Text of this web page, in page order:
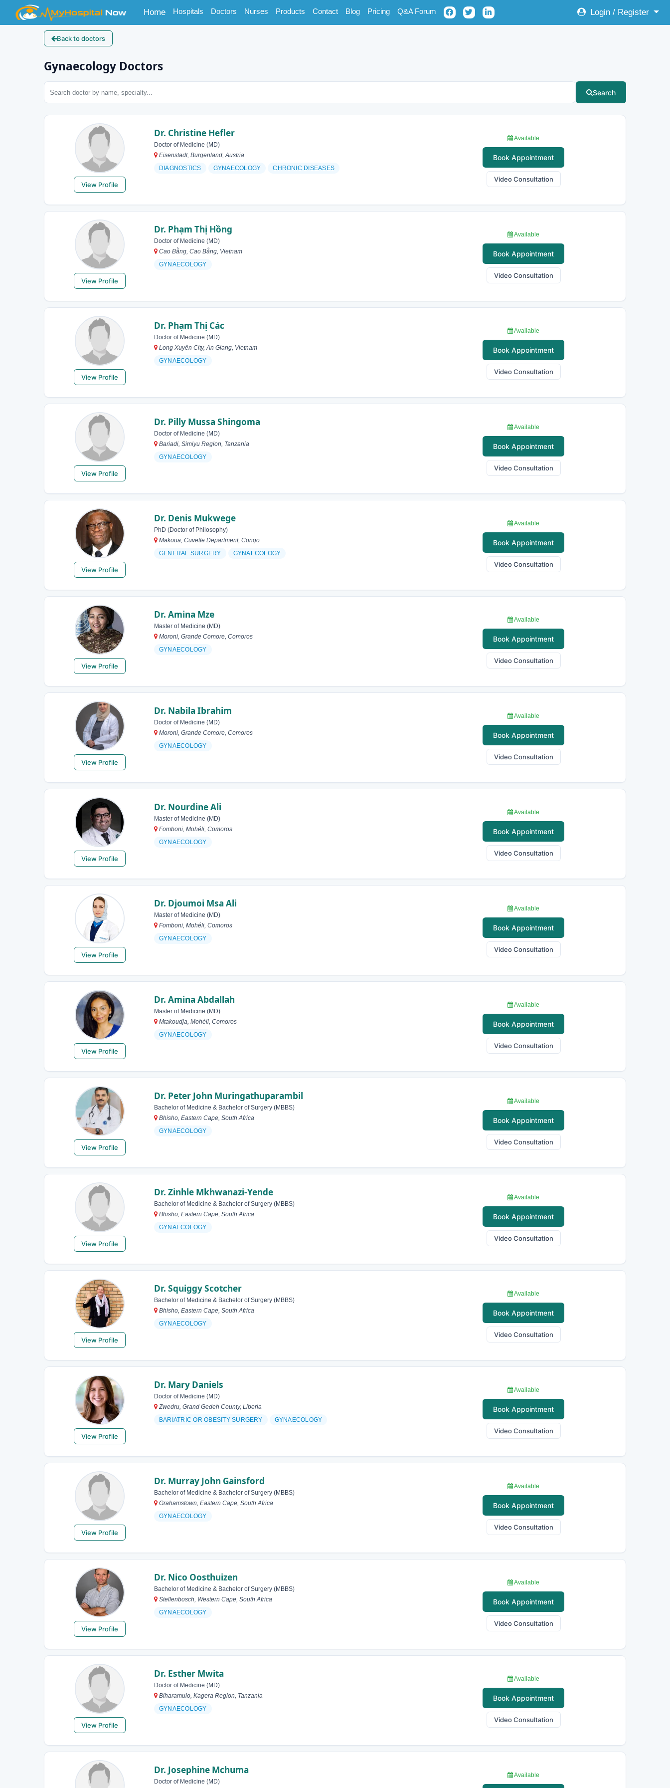
Home(current)
Hospitals Doctors Nurses Products Contact Blog Pricing Q&A Forum Login / Register
Back to doctors
Gynaecology Doctors
Search
View Profile
Dr. Christine Hefler
Doctor of Medicine (MD)
Eisenstadt, Burgenland, Austria
DIAGNOSTICS
GYNAECOLOGY CHRONIC DISEASES
Available
Book Appointment
Video Consultation
View Profile
Dr. Phạm Thị Hồng
Doctor of Medicine (MD)
Cao Bằng, Cao Bằng, Vietnam
GYNAECOLOGY
Available
Book Appointment
Video Consultation
View Profile
Dr. Phạm Thị Các
Doctor of Medicine (MD)
Long Xuyên City, An Giang, Vietnam
GYNAECOLOGY
Available
Book Appointment
Video Consultation
View Profile
Dr. Pilly Mussa Shingoma
Doctor of Medicine (MD)
Bariadi, Simiyu Region, Tanzania
GYNAECOLOGY
Available
Book Appointment
Video Consultation
View Profile
Dr. Denis Mukwege
PhD (Doctor of Philosophy)
Makoua, Cuvette Department, Congo
GENERAL SURGERY
GYNAECOLOGY
Available
Book Appointment
Video Consultation
View Profile
Dr. Amina Mze
Master of Medicine (MD)
Moroni, Grande Comore, Comoros
GYNAECOLOGY
Available
Book Appointment
Video Consultation
View Profile
Dr. Nabila Ibrahim
Doctor of Medicine (MD)
Moroni, Grande Comore, Comoros
GYNAECOLOGY
Available
Book Appointment
Video Consultation
View Profile
Dr. Nourdine Ali
Master of Medicine (MD)
Fomboni, Mohéli, Comoros
GYNAECOLOGY
Available
Book Appointment
Video Consultation
View Profile
Dr. Djoumoi Msa Ali
Master of Medicine (MD)
Fomboni, Mohéli, Comoros
GYNAECOLOGY
Available
Book Appointment
Video Consultation
View Profile
Dr. Amina Abdallah
Master of Medicine (MD)
Mtakoudja, Mohéli, Comoros
GYNAECOLOGY
Available
Book Appointment
Video Consultation
View Profile
Dr. Peter John Muringathuparambil
Bachelor of Medicine & Bachelor of Surgery (MBBS)
Bhisho, Eastern Cape, South Africa
GYNAECOLOGY
Available
Book Appointment
Video Consultation
View Profile
Dr. Zinhle Mkhwanazi-Yende
Bachelor of Medicine & Bachelor of Surgery (MBBS)
Bhisho, Eastern Cape, South Africa
GYNAECOLOGY
Available
Book Appointment
Video Consultation
View Profile
Dr. Squiggy Scotcher
Bachelor of Medicine & Bachelor of Surgery (MBBS)
Bhisho, Eastern Cape, South Africa
GYNAECOLOGY
Available
Book Appointment
Video Consultation
View Profile
Dr. Mary Daniels
Doctor of Medicine (MD)
Zwedru, Grand Gedeh County, Liberia
BARIATRIC OR OBESITY SURGERY
GYNAECOLOGY
Available
Book Appointment
Video Consultation
View Profile
Dr. Murray John Gainsford
Bachelor of Medicine & Bachelor of Surgery (MBBS)
Grahamstown, Eastern Cape, South Africa
GYNAECOLOGY
Available
Book Appointment
Video Consultation
View Profile
Dr. Nico Oosthuizen
Bachelor of Medicine & Bachelor of Surgery (MBBS)
Stellenbosch, Western Cape, South Africa
GYNAECOLOGY
Available
Book Appointment
Video Consultation
View Profile
Dr. Esther Mwita
Doctor of Medicine (MD)
Biharamulo, Kagera Region, Tanzania
GYNAECOLOGY
Available
Book Appointment
Video Consultation
Dr. Josephine Mchuma
Doctor of Medicine (MD)
Available